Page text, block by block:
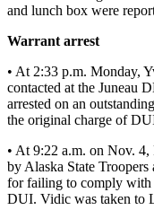
Outdoors
Opinion
Letters
to the
Editor
Submit
a
and lunch box were
Warrant arrest
• At 2:33 p.m. Monday,
contacted at the Juneau
arrested on an
the original charge of
• At 9:22 a.m. on Nov.
by Alaska State Troopers
for failing to comply with
DUI. Vidic was taken to